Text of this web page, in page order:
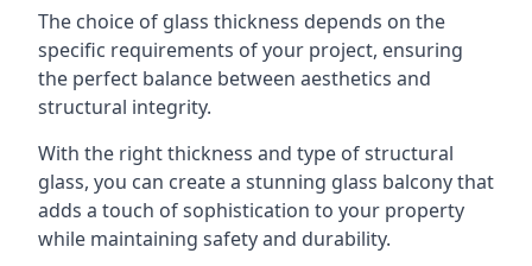
The choice of glass thickness depends on the
specific requirements of your project, ensuring
the perfect balance between aesthetics and
structural integrity.
With the right thickness and type of structural
glass, you can create a stunning glass balcony that
adds a touch of sophistication to your property
while maintaining safety and durability.